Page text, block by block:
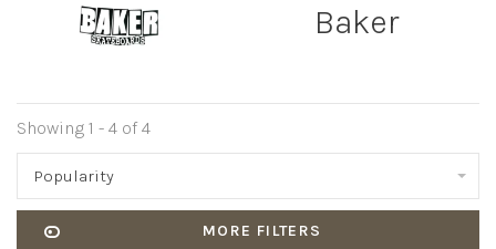
Baker
Showing 1 - 4 of 4
Popularity
MORE FILTERS